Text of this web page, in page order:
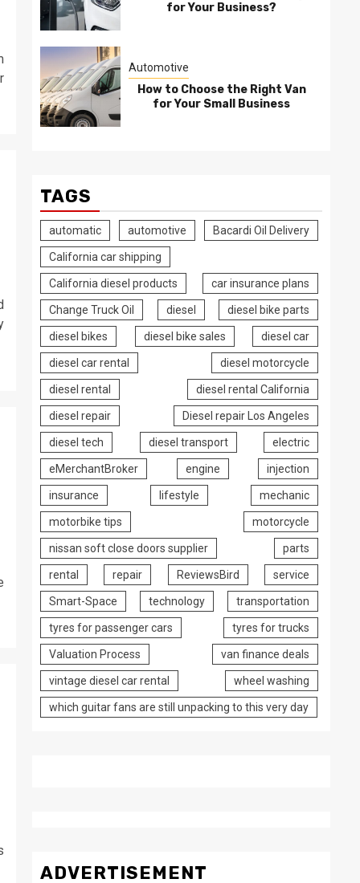
for Your Business?
Automotive
How to Choose the Right Van
for Your Small Business
TAGS
automatic automotive Bacardi Oil Delivery
California car shipping
California diesel products car insurance plans
Change Truck Oil diesel diesel bike parts
diesel bikes diesel bike sales diesel car
diesel car rental diesel motorcycle
diesel rental diesel rental California
diesel repair Diesel repair Los Angeles
diesel tech diesel transport electric
eMerchantBroker engine injection
insurance lifestyle mechanic
motorbike tips motorcycle
nissan soft close doors supplier parts
rental repair ReviewsBird service
Smart-Space technology transportation
tyres for passenger cars tyres for trucks
Valuation Process van finance deals
vintage diesel car rental wheel washing
which guitar fans are still unpacking to this very day
ADVERTISEMENT